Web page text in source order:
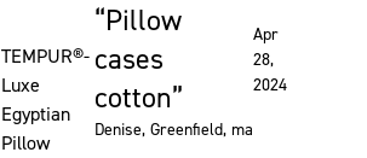
Rated 5 out of 5 stars
TEMPUR®-
Luxe
Egyptian
Pillow
Pillow
cases
cotton
Apr
28,
2024
Denise, Greenfield, ma